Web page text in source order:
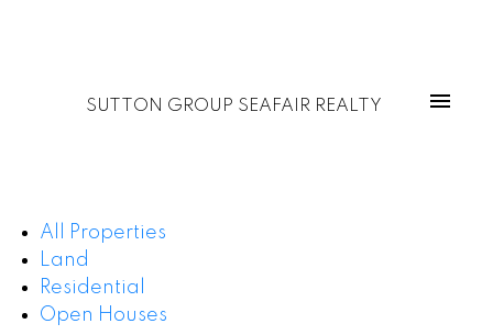
SUTTON GROUP SEAFAIR REALTY
All Properties
Land
Residential
Open Houses